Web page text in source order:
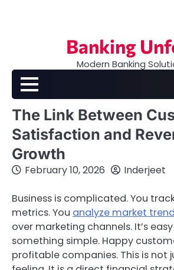
Banking
Modern Banking
The Link Between
Satisfaction and
Growth
February 10, 2026 Inderjeet
Business is complicated. You
metrics. You analyze market
over marketing channels. It’s
something simple. Happy
profitable companies. This is not